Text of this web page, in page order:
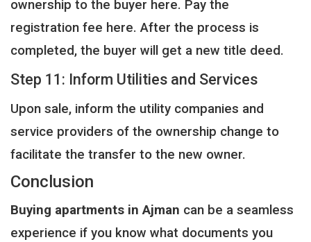
ownership to the buyer here. Pay the
registration fee here. After the process is
completed, the buyer will get a new title deed.
Step 11: Inform Utilities and Services
Upon sale, inform the utility companies and
service providers of the ownership change to
facilitate the transfer to the new owner.
Conclusion
Buying apartments in Ajman can be a seamless
experience if you know what documents you